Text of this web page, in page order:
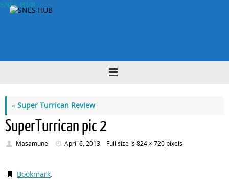
Skip
« Super Turrican Review
SuperTurrican pic 2
Masamune April 6, 2013 Full size is824 × 720 pixels
Bookmark.
SNES HUB